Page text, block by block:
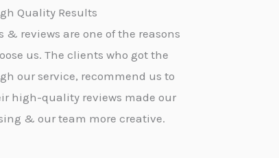
Quality Results
& reviews are one of the reasons
us. The clients who got the
our service, recommend us to
high-quality reviews made our
& our team more creative.